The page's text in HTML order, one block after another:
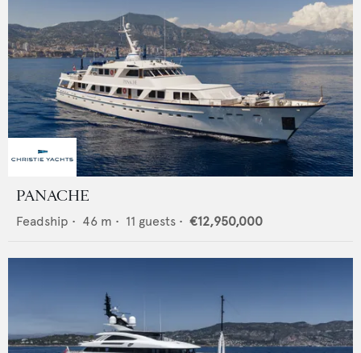
PANACHE
Feadship • 46 m • 11 guests • €12,950,000